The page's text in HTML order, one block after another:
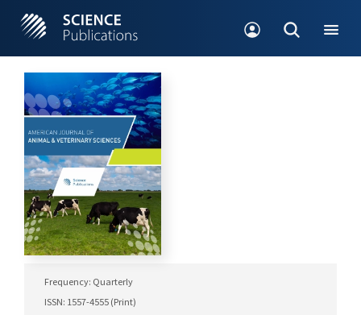
Frequency: Quarterly
ISSN: 1557-4555 (Print)